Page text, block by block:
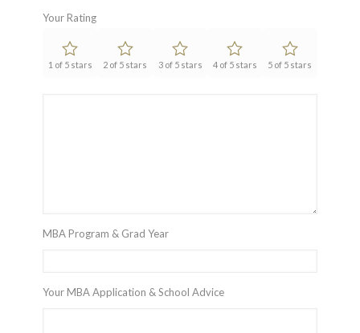
Your Rating
1 of 5 stars 2 of 5 stars 3 of 5 stars 4 of 5 stars 5 of 5 stars
MBA Program & Grad Year
Your MBA Application & School Advice